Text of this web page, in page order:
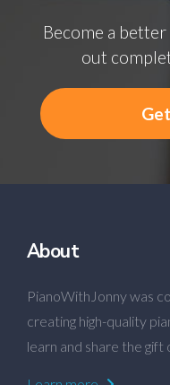
Become a
out
About
PianoWithJonny was
creating high-quality
learn and share the gift